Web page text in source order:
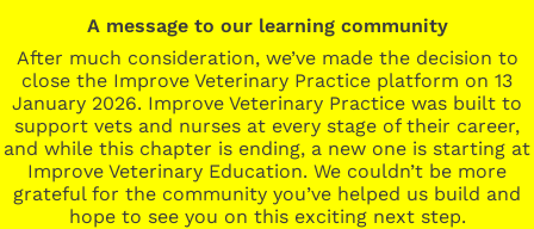
A message to our learning community
After much consideration, we’ve made the decision to
close the Improve Veterinary Practice platform on 13
January 2026. Improve Veterinary Practice was built to
support vets and nurses at every stage of their career,
and while this chapter is ending, a new one is starting at
Improve Veterinary Education. We couldn’t be more
grateful for the community you’ve helped us build and
hope to see you on this exciting next step.